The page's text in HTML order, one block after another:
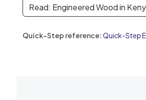
Read: Engineered Wood in
Quick-Step reference:Quick-Step